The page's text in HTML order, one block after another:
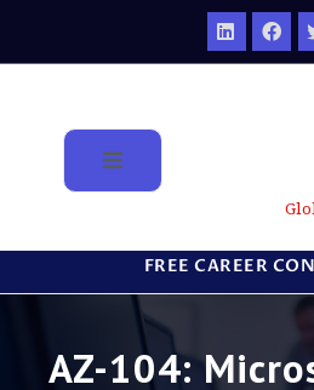
FREE CAREER
AZ-104: